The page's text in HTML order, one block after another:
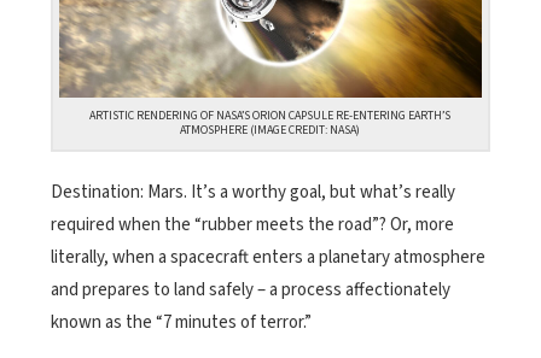
ARTISTIC RENDERING OF NASA’S ORION CAPSULE RE-ENTERING EARTH’S
ATMOSPHERE (IMAGE CREDIT: NASA)
Destination: Mars. It’s a worthy goal, but what’s really
required when the “rubber meets the road”? Or, more
literally, when a spacecraft enters a planetary atmosphere
and prepares to land safely – a process affectionately
known as the “7 minutes of terror.”